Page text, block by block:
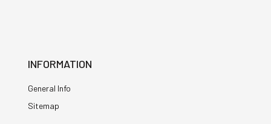
INFORMATION
General Info
Sitemap